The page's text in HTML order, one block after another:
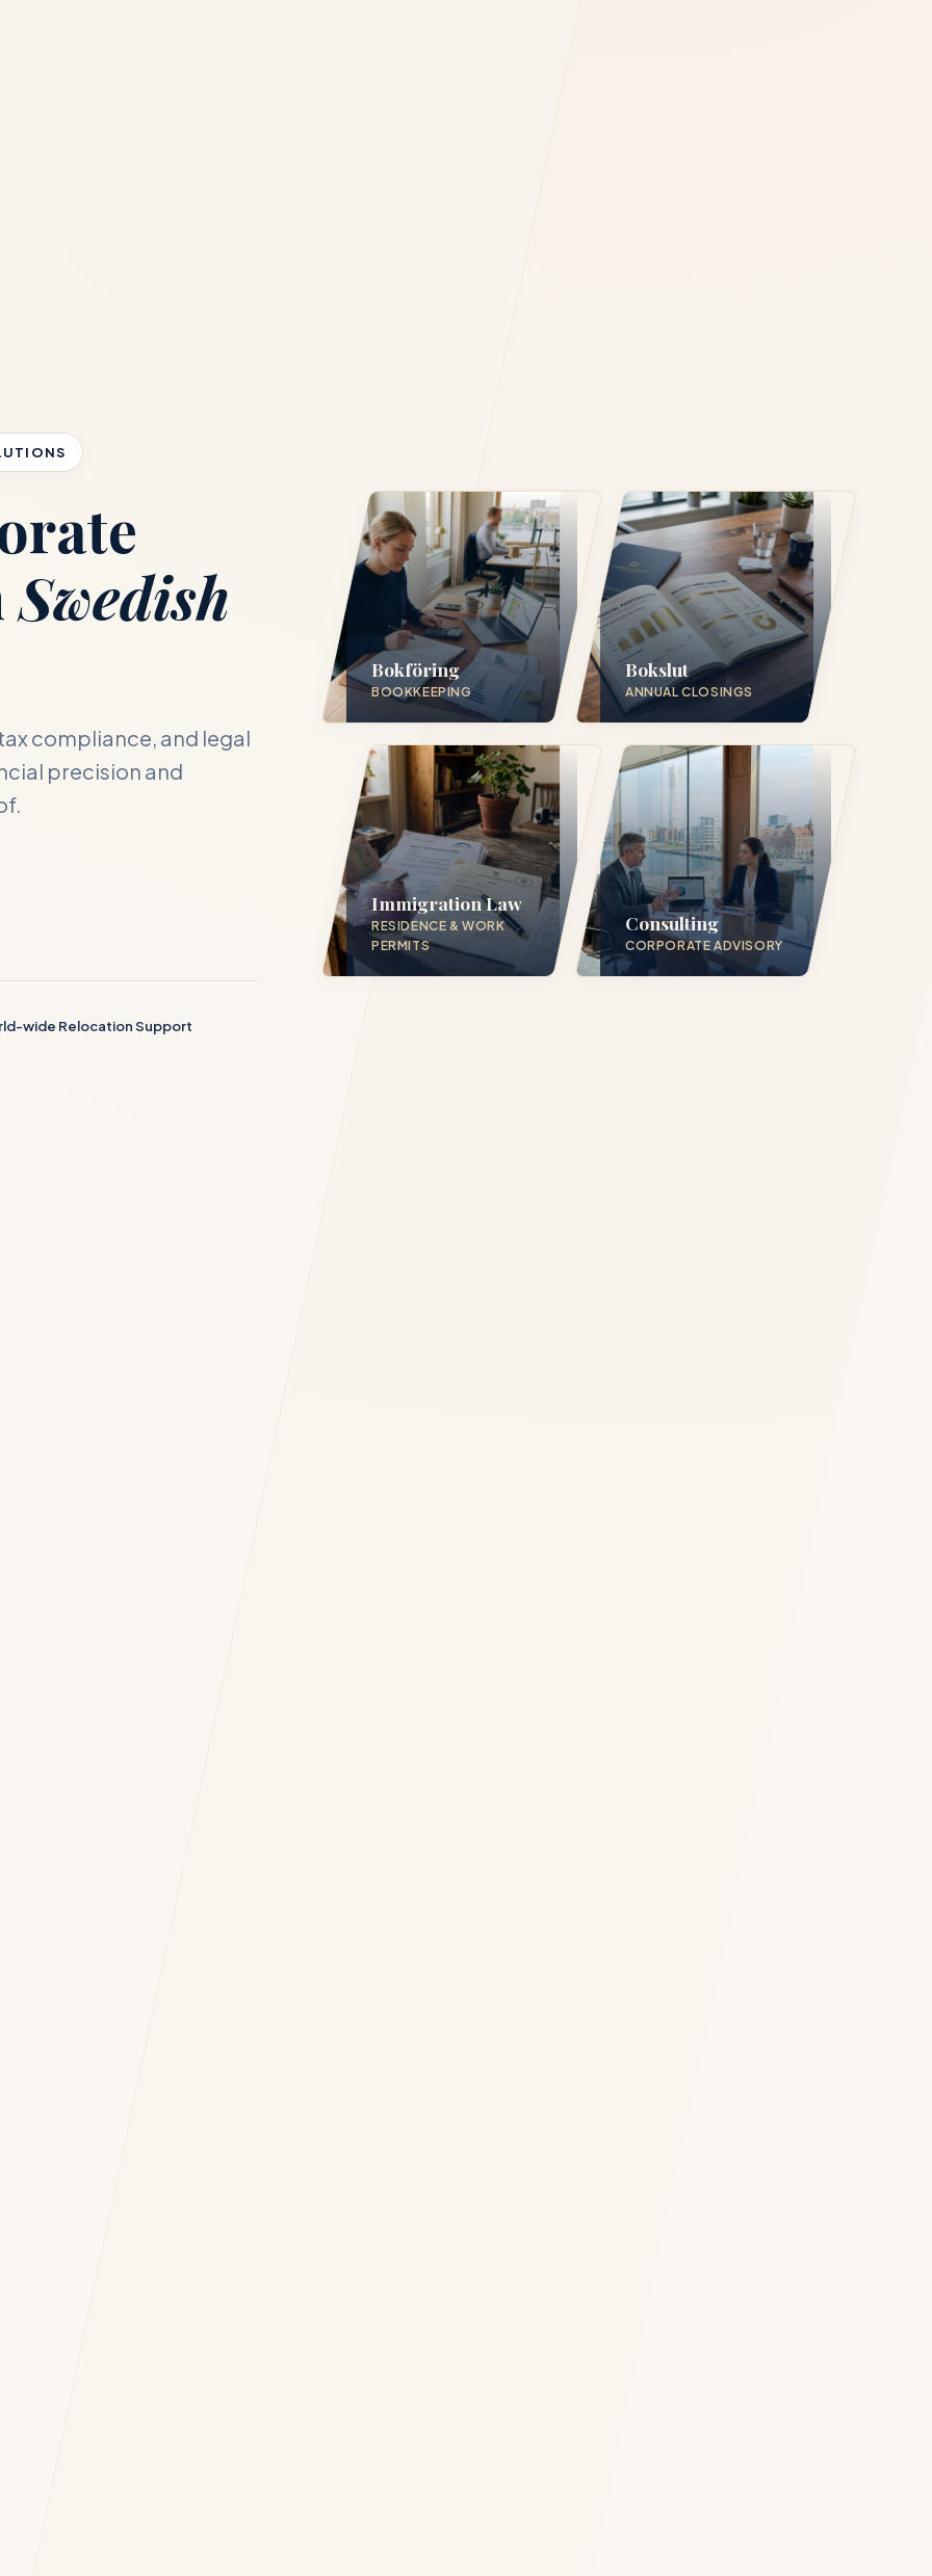
Swedish
compliance, and legal
precision and
wide Relocation Support
Bokföring
BOOKKEEPING
Bokslut
ANNUAL CLOSINGS
Immigration Law
RESIDENCE & WORK
PERMITS
Consulting
CORPORATE ADVISORY
inquiry below, and one of our directors will contact you within 24